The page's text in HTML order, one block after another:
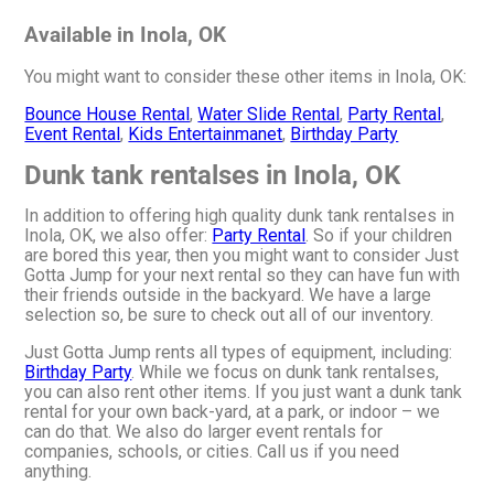
Available in Inola, OK
You might want to consider these other items in Inola, OK:
Bounce House Rental,Water Slide Rental, Party Rental,
Event Rental, Kids Entertainmanet, Birthday Party
Dunk tank rentalses in Inola, OK
In addition to offering high quality dunk tank rentalses in
Inola, OK, we also offer: Party Rental. So if your children
are bored this year, then you might want to consider Just
Gotta Jump for your next rental so they can have fun with
their friends outside in the backyard. We have a large
selection so, be sure to check out all of our inventory.
Just Gotta Jump rents all types of equipment, including:
Birthday Party. While we focus on dunk tank rentalses,
you can also rent other items. If you just want a dunk tank
rental for your own back-yard, at a park, or indoor – we
can do that. We also do larger event rentals for
companies, schools, or cities. Call us if you need
anything.